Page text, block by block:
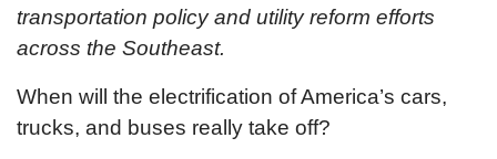
transportation policy and utility reform efforts
across the Southeast.
When will the electrification of America’s cars,
trucks, and buses really take off?